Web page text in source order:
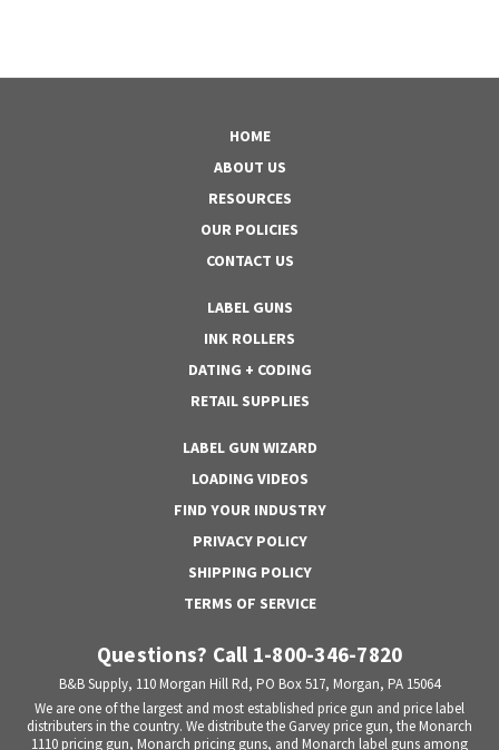
HOME
ABOUT US
RESOURCES
OUR POLICIES
CONTACT US
LABEL GUNS
INK ROLLERS
DATING + CODING
RETAIL SUPPLIES
LABEL GUN WIZARD
LOADING VIDEOS
FIND YOUR INDUSTRY
PRIVACY POLICY
SHIPPING POLICY
TERMS OF SERVICE
Questions? Call 1-800-346-7820
B&B Supply, 110 Morgan Hill Rd, PO Box 517, Morgan, PA 15064
We are one of the largest and most established price gun and price label
distributers in the country. We distribute the Garvey price gun, the Monarch
1110 pricing gun, Monarch pricing guns, and Monarch label guns among